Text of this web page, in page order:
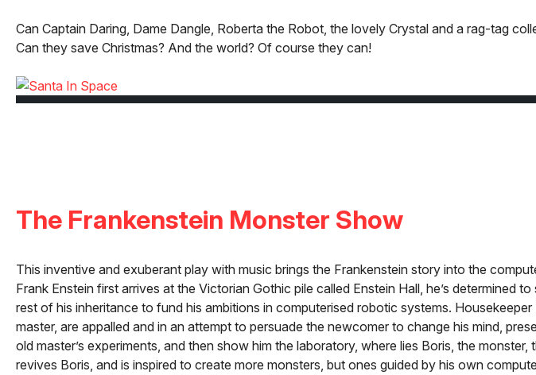
Can Captain Daring, Dame Dangle, Roberta the Robot, the lovely Crystal and a rag-tag
Can they save Christmas? And the world? Of course they can!
The Frankenstein Monster Show
This inventive and exuberant play with music brings the Frankenstein story into the
Frank Enstein first arrives at the Victorian Gothic pile called Enstein Hall, he’s determined
rest of his inheritance to fund his ambitions in computerised robotic systems.
master, are appalled and in an attempt to persuade the newcomer to change his mind,
old master’s experiments, and then show him the laboratory, where lies Boris, the monster,
revives Boris, and is inspired to create more monsters, but ones guided by his own